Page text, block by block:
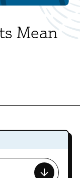
Mean